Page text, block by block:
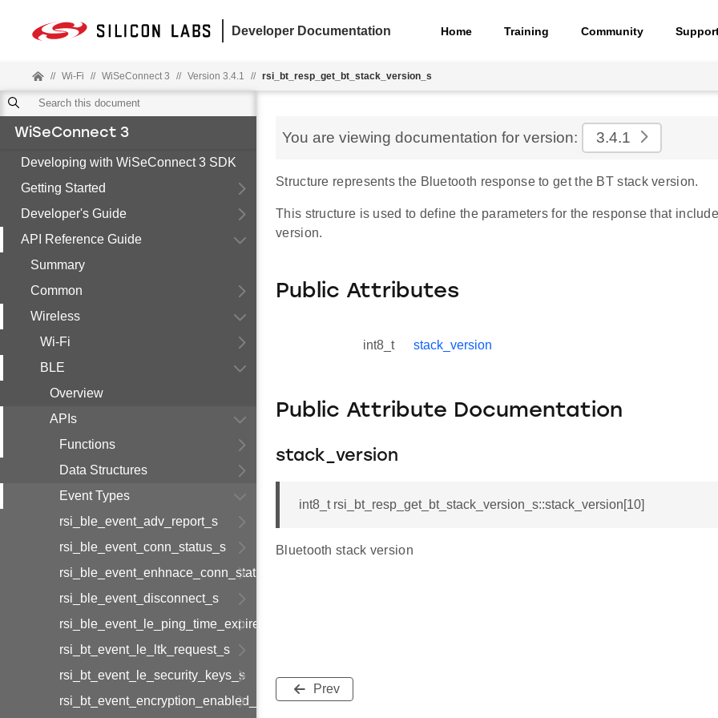
Developer Documentation Home Training Community
// Wi-Fi // WiSeConnect 3 // Version 3.4.1 // rsi_bt_resp_get_bt_stack_version_s
WiSeConnect 3
Developing with WiSeConnect 3 SDK
Getting Started
Developer's Guide
API Reference Guide
Summary
Common
Wireless
Wi-Fi
BLE
Overview
APIs
Functions
Data Structures
Event Types
rsi_ble_event_adv_report_s
rsi_ble_event_conn_status_s
rsi_ble_event_enhnace_conn_status_s
rsi_ble_event_disconnect_s
rsi_ble_event_le_ping_time_expired_s
rsi_bt_event_le_ltk_request_s
rsi_bt_event_le_security_keys_s
rsi_bt_event_encryption_enabled_s
You are viewing documentation for version: 3.4.1
Structure represents the Bluetooth response to get the BT stack version.
This structure is used to define the parameters for the response that
version.
Public Attributes
int8_t stack_version
Public Attribute Documentation
stack_version
int8_t rsi_bt_resp_get_bt_stack_version_s::stack_version[10]
Bluetooth stack version
Prev